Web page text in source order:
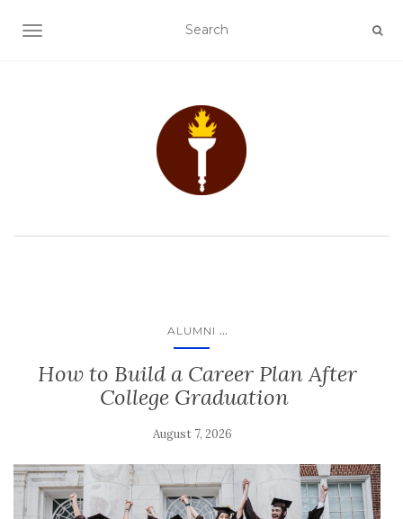
TOGGLE NAVIGATION
ALUMNI ...
How to Build a Career Plan After
College Graduation
August 7, 2026